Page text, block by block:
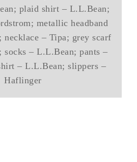
plaid shirt – L.L.Bean;
metallic headband
necklace – Tipa; grey scarf
socks – L.L.Bean; pants –
– L.L.Bean; slippers –
Haflinger